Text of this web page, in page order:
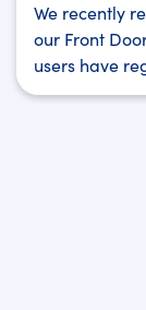
We recently
our Front
users have